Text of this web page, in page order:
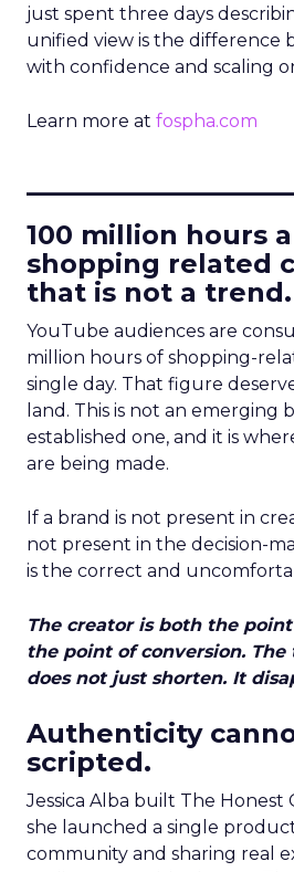
just spent three days
unified view is the difference
with confidence and scaling
Learn more at fospha.com
100 million hours
shopping related
that is not a trend.
YouTube audiences are
million hours of shopping-
single day. That figure
land. This is not an emerging
established one, and it is
are being made.
If a brand is not present in
not present in the decision-
is the correct and
The creator is both the
the point of conversion.
does not just shorten. It
Authenticity
scripted.
Jessica Alba built The Honest
she launched a single
community and sharing real